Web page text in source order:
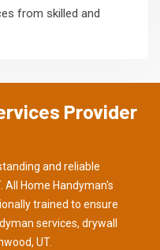
from skilled and
Provider
and reliable
All Home Handyman's
trained to ensure
services, drywall
UT.